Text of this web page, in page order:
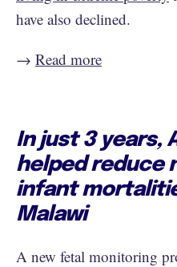
have also declined.
→ Read more
In just 3 years,
helped reduce
infant
Malawi
A new fetal monitoring